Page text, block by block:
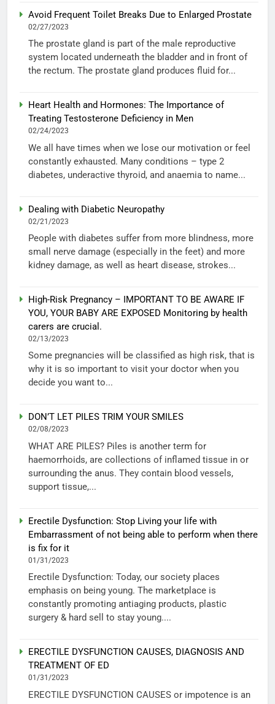
Avoid Frequent Toilet Breaks Due to Enlarged Prostate
02/27/2023
The prostate gland is part of the male reproductive
system located underneath the bladder and in front of
the rectum. The prostate gland produces fluid for...
Heart Health and Hormones: The Importance of
Treating Testosterone Deficiency in Men
02/24/2023
We all have times when we lose our motivation or feel
constantly exhausted. Many conditions – type 2
diabetes, underactive thyroid, and anaemia to name...
Dealing with Diabetic Neuropathy
02/21/2023
People with diabetes suffer from more blindness, more
small nerve damage (especially in the feet) and more
kidney damage, as well as heart disease, strokes...
High-Risk Pregnancy – IMPORTANT TO BE AWARE IF
YOU, YOUR BABY ARE EXPOSED Monitoring by health
carers are crucial.
02/13/2023
Some pregnancies will be classified as high risk, that is
why it is so important to visit your doctor when you
decide you want to...
DON’T LET PILES TRIM YOUR SMILES
02/08/2023
WHAT ARE PILES? Piles is another term for
haemorrhoids, are collections of inflamed tissue in or
surrounding the anus. They contain blood vessels,
support tissue,...
Erectile Dysfunction: Stop Living your life with
Embarrassment of not being able to perform when there
is fix for it
01/31/2023
Erectile Dysfunction: Today, our society places
emphasis on being young. The marketplace is
constantly promoting antiaging products, plastic
surgery & hard sell to stay young....
ERECTILE DYSFUNCTION CAUSES, DIAGNOSIS AND
TREATMENT OF ED
01/31/2023
ERECTILE DYSFUNCTION CAUSES or impotence is an